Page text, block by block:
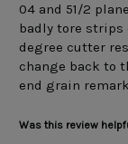
04 and 51/2
badly tore strips
degree cutter
change back to
Was this review